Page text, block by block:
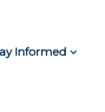
Informed